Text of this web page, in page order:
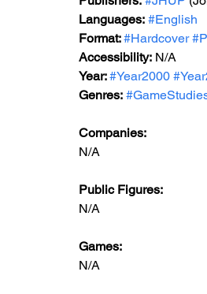
Languages: #English
Format: #Hardcover
Accessibility: N/A
Year: #Year2000
Genres:
Companies:
N/A
Public Figures:
N/A
Games:
N/A